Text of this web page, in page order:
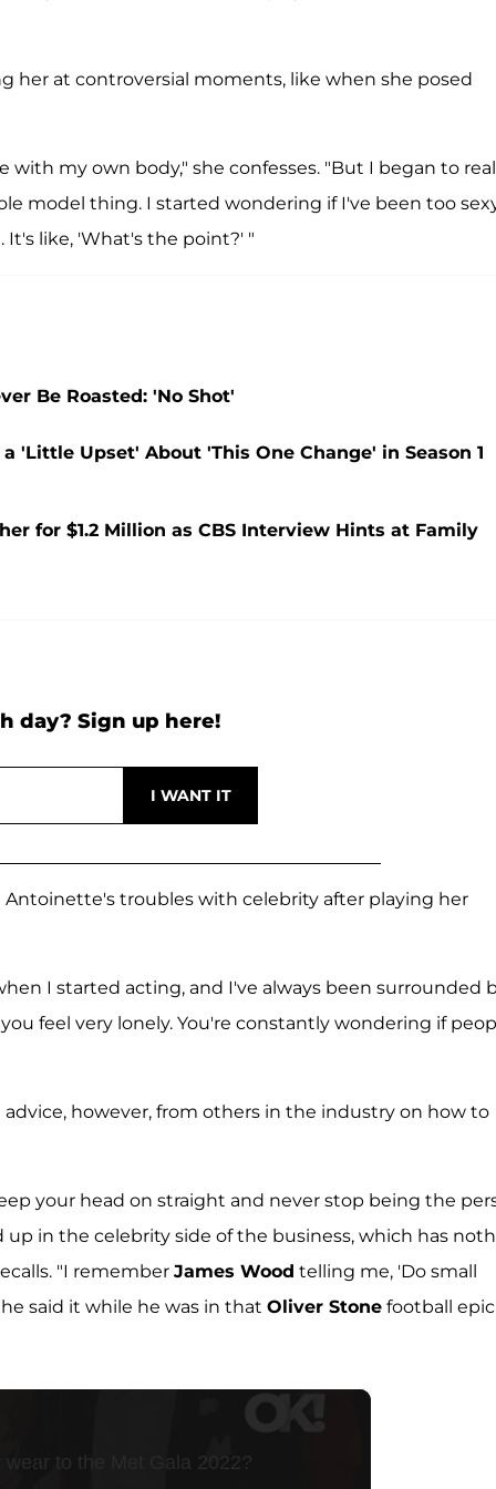
her at controversial moments, like when she posed
my own body," she confesses. "But I began to
model thing. I started wondering if I've been too
like, 'What's the point?' "
Be Roasted: 'No Shot'
'Little Upset' About 'This One Change' in Season 1
for $1.2 Million as CBS Interview Hints at Family
day? Sign up here!
troubles with celebrity after playing her
I started acting, and I've always been surrounded
feel very lonely. You're constantly wondering if
however, from others in the industry on how to
your head on straight and never stop being the
up in the celebrity side of the business, which has
"I remember James Wood telling me, 'Do small
said it while he was in that Oliver Stone football epic